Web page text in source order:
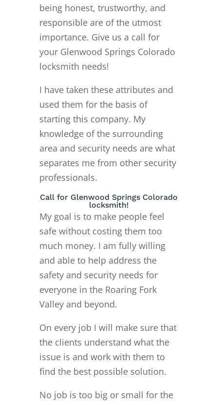
being honest, trustworthy, and
responsible are of the utmost
importance. Give us a call for
your Glenwood Springs Colorado
locksmith needs!
I have taken these attributes and
used them for the basis of
starting this company. My
knowledge of the surrounding
area and security needs are what
separates me from other security
professionals.
Call for Glenwood Springs Colorado
locksmith!
My goal is to make people feel
safe without costing them too
much money. I am fully willing
and able to help address the
safety and security needs for
everyone in the Roaring Fork
Valley and beyond.
On every job I will make sure that
the clients understand what the
issue is and work with them to
find the best possible solution.
No job is too big or small for the